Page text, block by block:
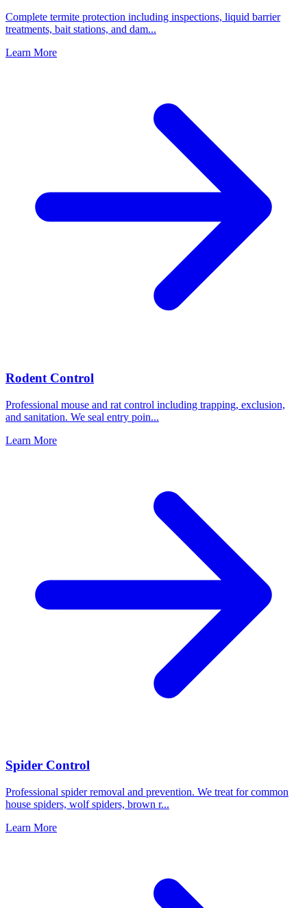
Complete termite protection including inspections, liquid barrier
treatments, bait stations, and dam...
Learn More
Rodent Control
Professional mouse and rat control including trapping, exclusion,
and sanitation. We seal entry poin...
Learn More
Spider Control
Professional spider removal and prevention. We treat for common
house spiders, wolf spiders, brown r...
Learn More